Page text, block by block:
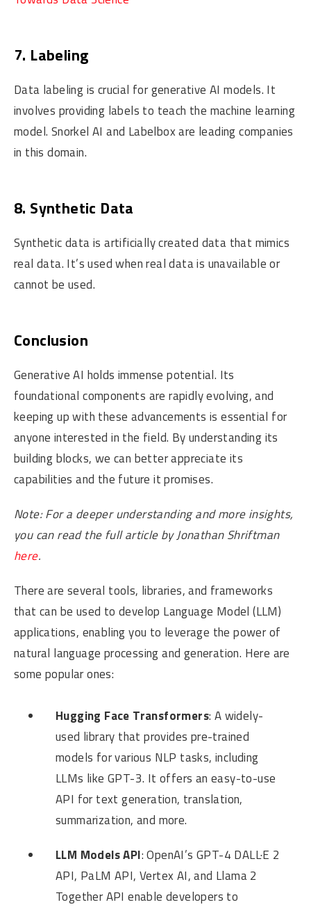
7. Labeling
Data labeling is crucial for generative AI models. It
involves providing labels to teach the machine learning
model. Snorkel AI and Labelbox are leading companies
in this domain.
8. Synthetic Data
Synthetic data is artificially created data that mimics
real data. It’s used when real data is unavailable or
cannot be used.
Conclusion
Generative AI holds immense potential. Its
foundational components are rapidly evolving, and
keeping up with these advancements is essential for
anyone interested in the field. By understanding its
building blocks, we can better appreciate its
capabilities and the future it promises.
Note: For a deeper understanding and more insights,
you can read the full article by Jonathan Shriftman
here.
There are several tools, libraries, and frameworks
that can be used to develop Language Model (LLM)
applications, enabling you to leverage the power of
natural language processing and generation. Here are
some popular ones:
Hugging Face Transformers: A widely-
used library that provides pre-trained
models for various NLP tasks, including
LLMs like GPT-3. It offers an easy-to-use
API for text generation, translation,
summarization, and more.
LLM Models API: OpenAI’s GPT-4 DALL·E 2
API, PaLM API, Vertex AI, and Llama 2
Together API enable developers to